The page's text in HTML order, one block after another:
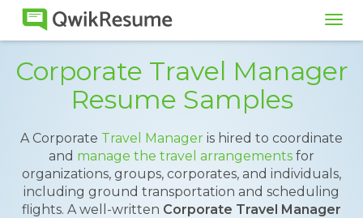
Corporate Travel Manager
Resume Samples
A Corporate Travel Manager is hired to coordinate
and manage the travel arrangements for
organizations, groups, corporates, and individuals,
including ground transportation and scheduling
flights. A well-written Corporate Travel Manager